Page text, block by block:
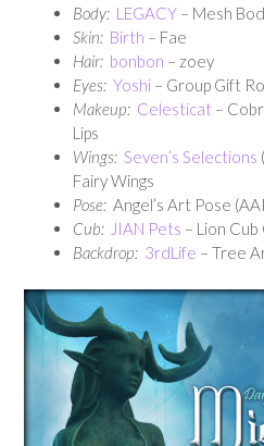
Body: LEGACY – Mesh
Skin: Birth – Fae
Hair: bonbon – zoey
Eyes: Yoshi – Group Gift
Makeup: Celesticat –
Lips
Wings: Seven’s Selections
Fairy Wings
Pose: Angel’s Art Pose
Cub: JIAN Pets – Lion
Backdrop: 3rdLife – Tree